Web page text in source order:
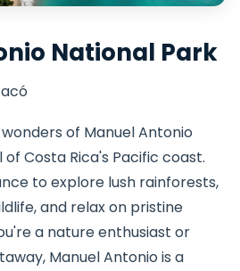
National Park
of Manuel Antonio
of Costa Rica's Pacific coast.
to explore lush rainforests,
and relax on pristine
a nature enthusiast or
Manuel Antonio is a